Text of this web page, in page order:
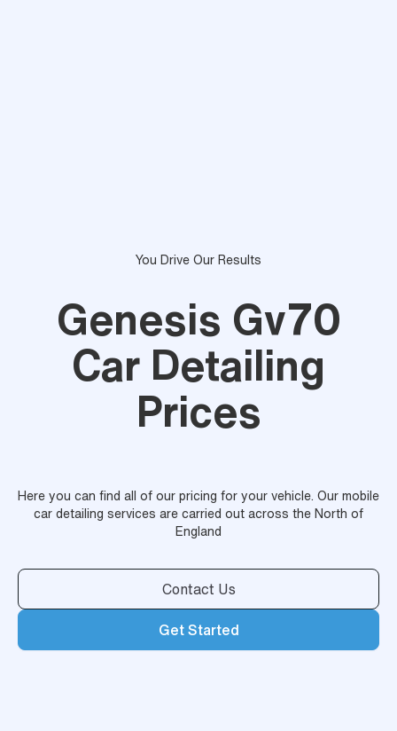
You Drive Our Results
Genesis Gv70
Car Detailing
Prices
Here you can find all of our pricing for your vehicle. Our mobile
car detailing services are carried out across the North of
England
Contact Us
Get Started